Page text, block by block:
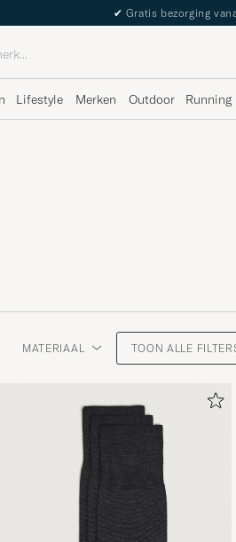
The Care of
Lifestyle Merken Outdoor Running
MATERIAAL TOON ALLE